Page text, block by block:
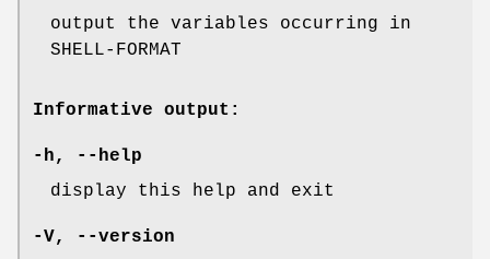
output the variables occurring in
SHELL-FORMAT
Informative output:
-h,
--help
display this help and exit
-V,
--version